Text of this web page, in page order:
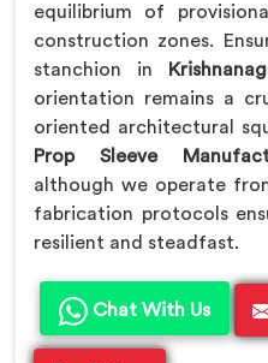
equilibrium of
construction zones.
stanchion in
orientation remains a
oriented architectural
Prop Sleeve
although we operate
fabrication protocols
resilient and steadfast.
Chat With Us